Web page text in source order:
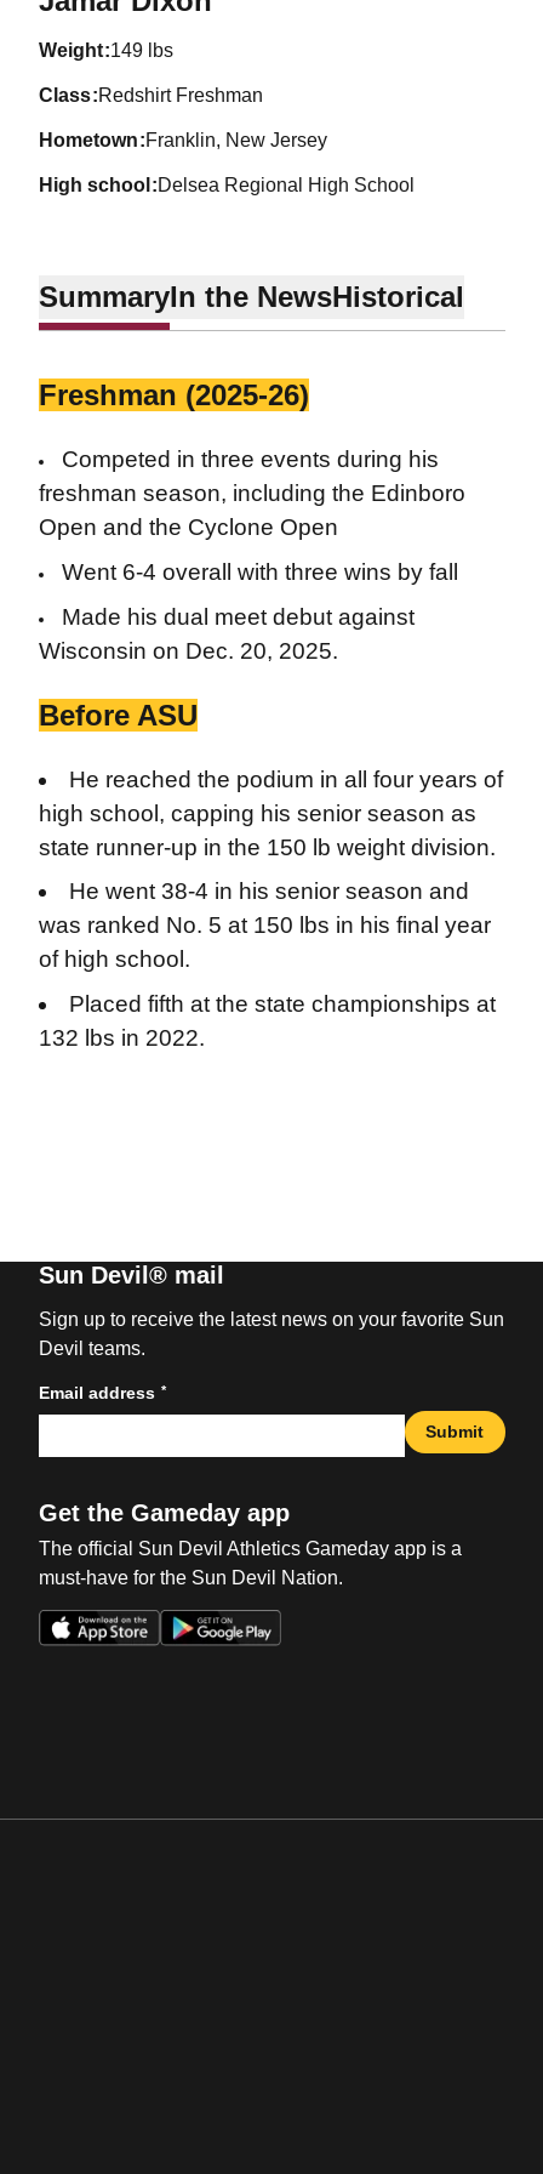
weight 149 lbs
class Redshirt Freshman
hometown Franklin, New Jersey
high school Delsea Regional High School
SummaryIn the NewsHistorical
Freshman (2025-26)
Competed in three events during his
freshman season, including the Edinboro
Open and the Cyclone Open
Went 6-4 overall with three wins by fall
Made his dual meet debut against
Wisconsin on Dec. 20, 2025.
Before ASU
He reached the podium in all four years of
high school, capping his senior season as
state runner-up in the 150 lb weight division.
He went 38-4 in his senior season and
was ranked No. 5 at 150 lbs in his final year
of high school.
Placed fifth at the state championships at
132 lbs in 2022.
Sun Devil® mail
Sign up to receive the latest news on your favorite Sun
Devil teams.
Email address *
Submit
Get the Gameday app
The official Sun Devil Athletics Gameday app is a
must-have for the Sun Devil Nation.